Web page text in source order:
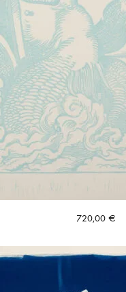
720,00 €